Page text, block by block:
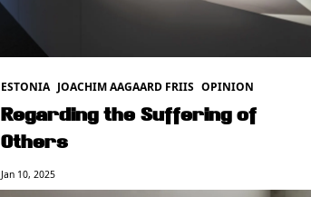
ESTONIA JOACHIM AAGAARD FRIIS OPINION
Regarding the Suffering of
Others
Jan 10, 2025